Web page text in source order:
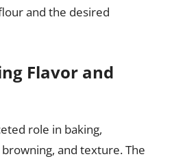
and the desired
Flavor and
role in baking,
and texture. The